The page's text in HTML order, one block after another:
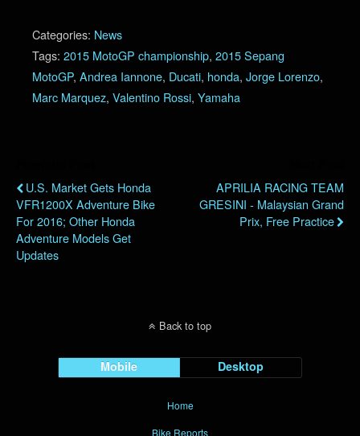
Categories: News
Tags: 2015 MotoGP championship, 2015 Sepang
MotoGP, Andrea Iannone, Ducati, honda, Jorge Lorenzo,
Marc Marquez, Valentino Rossi, Yamaha
U.S. Market Gets Honda
VFR1200X Adventure Bike
For 2016; Other Honda
Adventure Models Get
Updates
APRILIA RACING TEAM
GRESINI - Malaysian Grand
Prix, Free Practice
Back to top
Mobile Desktop
Home
Bike Reports